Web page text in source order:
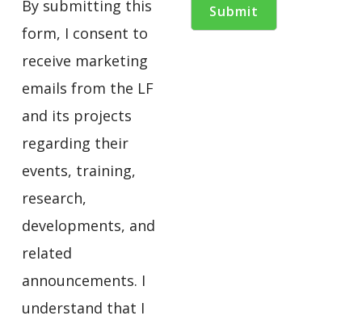
By submitting this
form, I consent to
receive marketing
emails from the LF
and its projects
regarding their
events, training,
research,
developments, and
related
announcements. I
understand that I